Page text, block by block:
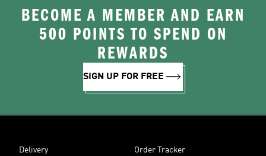
BECOME A MEMBER AND EARN
500 POINTS TO SPEND ON
REWARDS
SIGN UP FOR FREE
Delivery Order Tracker